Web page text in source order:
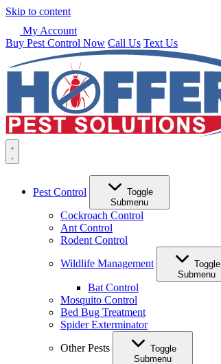
Skip to content
My Account
Buy Pest Control Now Call Us Text Us
Pest Control
Toggle
Submenu
Cockroach Control
Ant Control
Rodent Control
Wildlife Management
Toggle
Submenu
Bat Control
Mosquito Control
Bed Bug Treatment
Spider Exterminator
Other Pests
Toggle
Submenu